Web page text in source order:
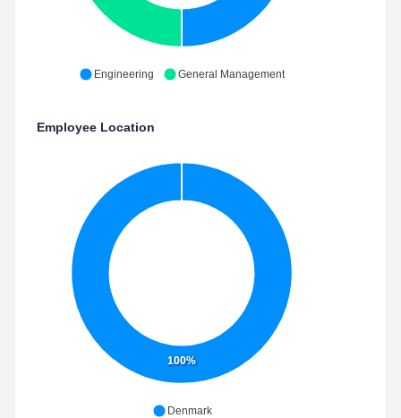
Engineering General Management
Employee Location
100%
Denmark